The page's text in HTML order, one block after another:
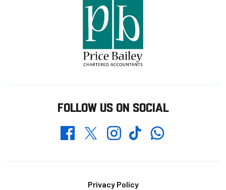
FOLLOW US ON SOCIAL
FacebookTwitterInstagramTikTokWhatsapp
Privacy Policy